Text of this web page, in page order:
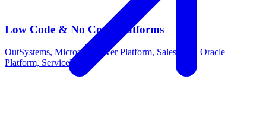
Low Code & No Code Platforms
OutSystems, Microsoft Power Platform, Salesforce, Oracle
Platform, ServiceNow